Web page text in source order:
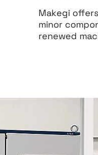
Makegi
minor
renewed